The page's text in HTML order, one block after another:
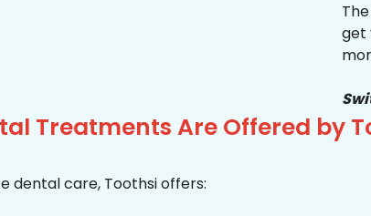
The
get
Treatments Are Offered by
dental care, Toothsi offers: